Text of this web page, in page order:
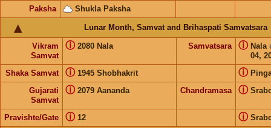
Paksha Shukla Paksha
Lunar Month, Samvat and Brihaspati Samvatsara
Vikram
Samvat
2080 Nala
ⓘ Samvatsara Nala
04,
ⓘ
Shaka Samvat 1945 Shobhakrit
ⓘ ⓘ
Gujarati
Samvat
2079 Aananda
ⓘ Chandramasa ⓘ
Pravishte/Gate 12
ⓘ ⓘ